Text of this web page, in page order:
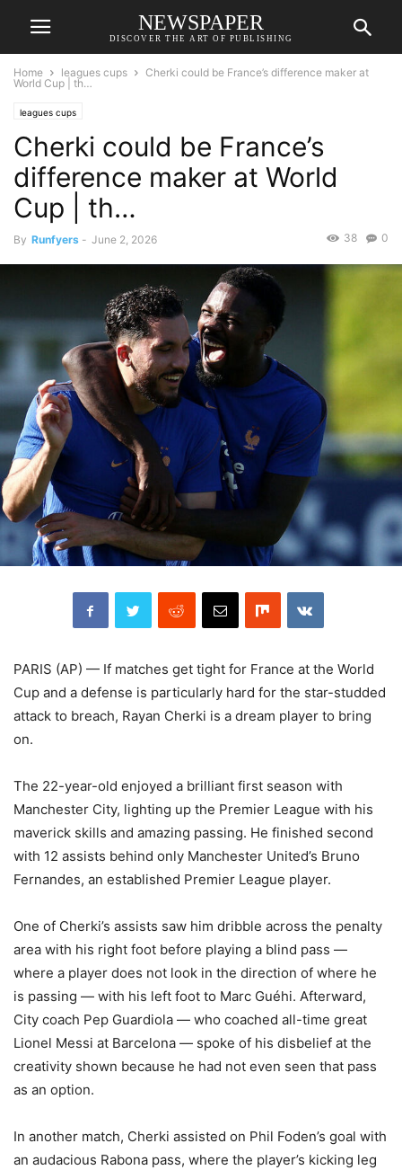
NEWSPAPER
DISCOVER THE ART OF PUBLISHING
Home leagues cups
Cherki could be France’s difference maker at
World Cup | th…
leagues cups
Cherki could be France’s
difference maker at World
Cup | th…
By Runfyers - June 2, 2026 0
38
PARIS (AP) — If matches get tight for France at the World
Cup and a defense is particularly hard for the star-studded
attack to breach, Rayan Cherki is a dream player to bring
on.
The 22-year-old enjoyed a brilliant first season with
Manchester City, lighting up the Premier League with his
maverick skills and amazing passing. He finished second
with 12 assists behind only Manchester United’s Bruno
Fernandes, an established Premier League player.
One of Cherki’s assists saw him dribble across the penalty
area with his right foot before playing a blind pass —
where a player does not look in the direction of where he
is passing — with his left foot to Marc Guéhi. Afterward,
City coach Pep Guardiola — who coached all-time great
Lionel Messi at Barcelona — spoke of his disbelief at the
creativity shown because he had not even seen that pass
as an option.
In another match, Cherki assisted on Phil Foden’s goal with
an audacious Rabona pass, where the player’s kicking leg